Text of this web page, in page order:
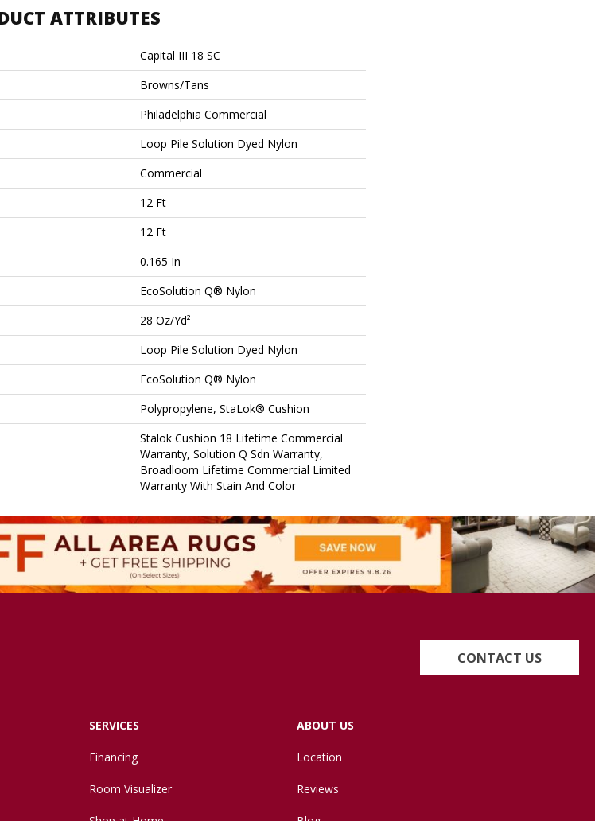
ATTRIBUTES
Capital III 18 SC
Browns/Tans
Philadelphia Commercial
Loop Pile Solution Dyed Nylon
Commercial
12 Ft
12 Ft
0.165 In
EcoSolution Q® Nylon
28 Oz/yd²
Loop Pile Solution Dyed Nylon
EcoSolution Q® Nylon
Polypropylene, StaLok® Cushion
Stalok Cushion 18 Lifetime Commercial
Warranty, Solution Q Sdn Warranty,
Broadloom Lifetime Commercial Limited
Warranty With Stain And Color
CONTACT US
SERVICES
Financing
Room Visualizer
ABOUT US
Location
Reviews